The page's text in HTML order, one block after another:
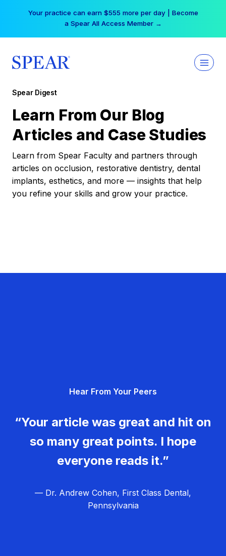
Your practice can earn $555 more per day | Become
a Spear All Access Member →
Spear Digest
Learn From Our Blog
Articles and Case Studies
Learn from Spear Faculty and partners through
articles on occlusion, restorative dentistry, dental
implants, esthetics, and more — insights that help
you refine your skills and grow your practice.
Hear From Your Peers
“Your article was great and hit on
so many great points. I hope
everyone reads it.”
— Dr. Andrew Cohen, First Class Dental,
Pennsylvania